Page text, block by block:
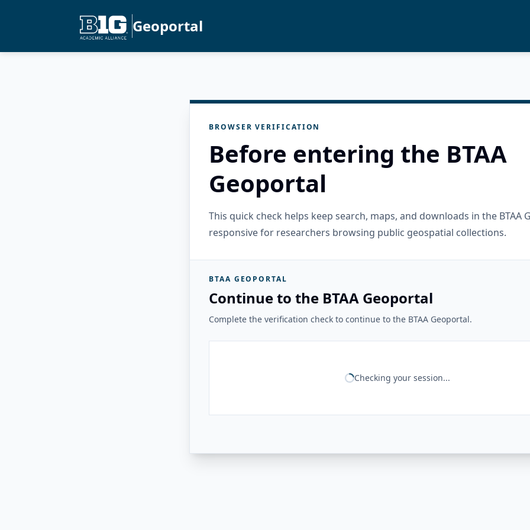
Geoportal
BROWSER VERIFICATION
Before entering the BTAA
Geoportal
This quick check helps keep search, maps, and downloads in the BTAA
responsive for researchers browsing public geospatial collections.
BTAA GEOPORTAL
Continue to the BTAA Geoportal
Complete the verification check to continue to the BTAA Geoportal.
Checking your session...